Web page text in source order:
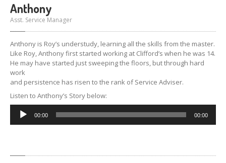
Anthony
Asst. Service Manager
Anthony is Roy’s understudy, learning all the skills from the master.
Like Roy, Anthony first started working at Clifford’s when he was 14.
He may have started just sweeping the floors, but through hard
work
and persistence has risen to the rank of Service Adviser.
Listen to Anthony’s Story below:
Audio
Player
00:00 00:00